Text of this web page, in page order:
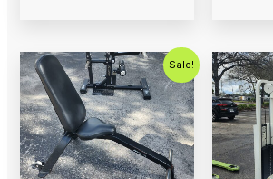
Sale!
Original
price
was:
$250.00.
Current
price
is:
$200.00.